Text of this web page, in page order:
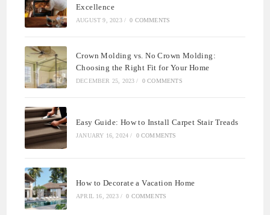
Excellence
AUGUST 9, 2023 / 0 COMMENTS
Crown Molding vs. No Crown Molding:
Choosing the Right Fit for Your Home
DECEMBER 25, 2023 / 0 COMMENTS
Easy Guide: How to Install Carpet Stair Treads
JANUARY 16, 2024 / 0 COMMENTS
How to Decorate a Vacation Home
APRIL 16, 2023 / 0 COMMENTS